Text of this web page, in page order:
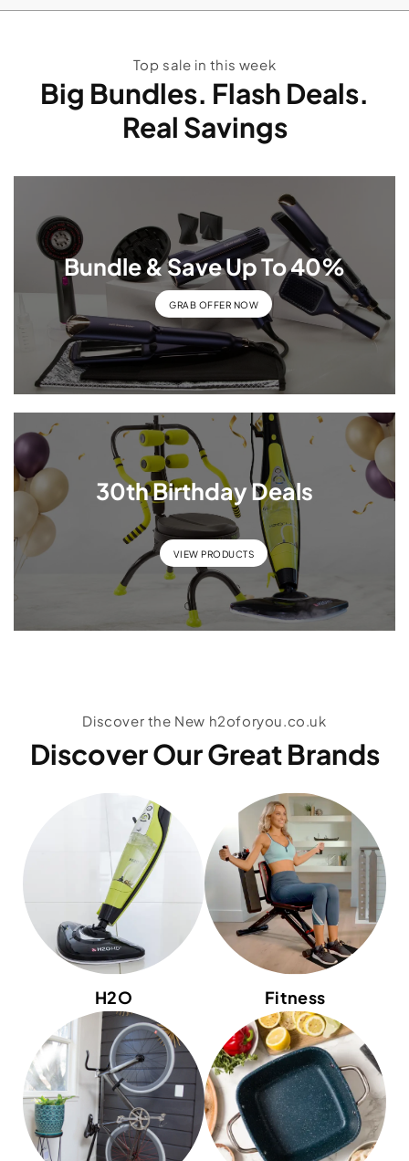
Top sale in this week
Big Bundles. Flash Deals.
Real Savings
Bundle & Save Up To 40%
GRAB OFFER NOW
30th Birthday Deals
VIEW PRODUCTS
Discover the New h2oforyou.co.uk
Discover Our Great Brands
H2O Fitness